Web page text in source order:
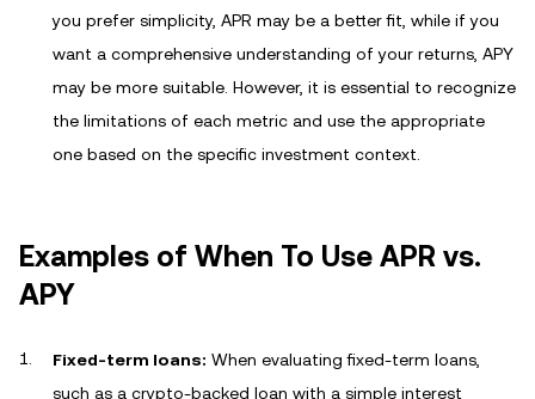
you prefer simplicity, APR may be a better fit, while if you
want a comprehensive understanding of your returns, APY
may be more suitable. However, it is essential to recognize
the limitations of each metric and use the appropriate
one based on the specific investment context.
Examples of When To Use APR vs.
APY
Fixed-term loans: When evaluating fixed-term loans,
such as a crypto-backed loan with a simple interest